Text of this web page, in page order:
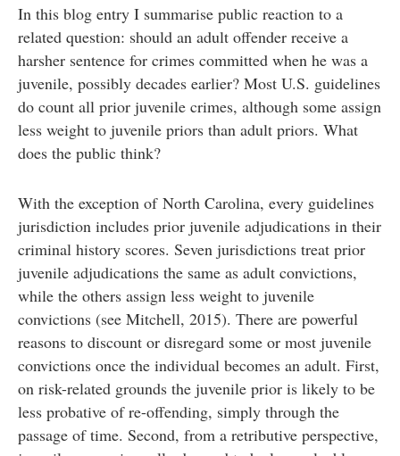
In this blog entry I summarise public reaction to a
related question: should an adult offender receive a
harsher sentence for crimes committed when he was a
juvenile, possibly decades earlier? Most U.S. guidelines
do count all prior juvenile crimes, although some assign
less weight to juvenile priors than adult priors. What
does the public think?
With the exception of North Carolina, every guidelines
jurisdiction includes prior juvenile adjudications in their
criminal history scores. Seven jurisdictions treat prior
juvenile adjudications the same as adult convictions,
while the others assign less weight to juvenile
convictions (see Mitchell, 2015). There are powerful
reasons to discount or disregard some or most juvenile
convictions once the individual becomes an adult. First,
on risk-related grounds the juvenile prior is likely to be
less probative of re-offending, simply through the
passage of time. Second, from a retributive perspective,